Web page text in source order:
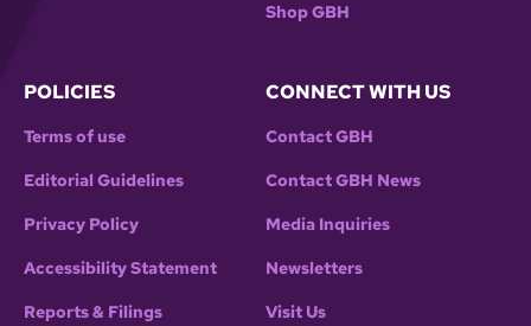
Shop GBH
POLICIES
Terms of use
Editorial Guidelines
Privacy Policy
Accessibility Statement
Reports & Filings
CONNECT WITH US
Contact GBH
Contact GBH News
Media Inquiries
Newsletters
Visit Us